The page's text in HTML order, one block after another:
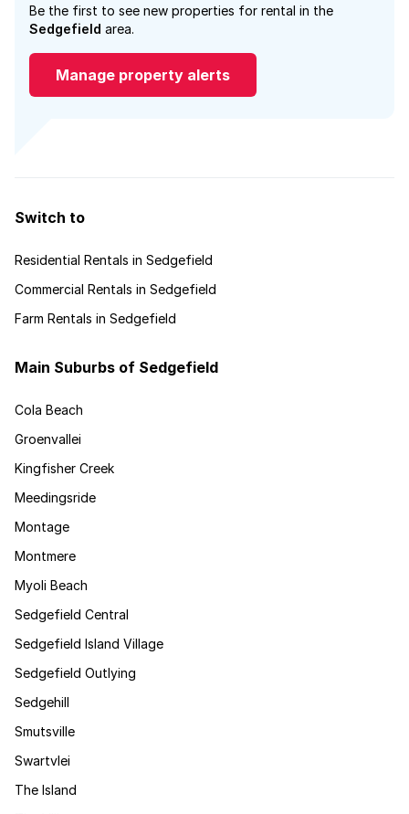
Be the first to see new properties for rental in the
Sedgefield area.
Manage property alerts
Switch to
Residential Rentals in Sedgefield
Commercial Rentals in Sedgefield
Farm Rentals in Sedgefield
Main Suburbs of Sedgefield
Cola Beach
Groenvallei
Kingfisher Creek
Meedingsride
Montage
Montmere
Myoli Beach
Sedgefield Central
Sedgefield Island Village
Sedgefield Outlying
Sedgehill
Smutsville
Swartvlei
The Island